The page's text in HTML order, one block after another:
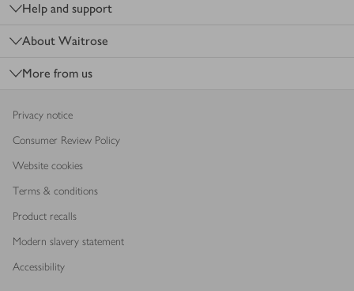
Help and support
About Waitrose
More from us
Privacy notice
Consumer Review Policy
Website cookies
Terms & conditions
Product recalls
Modern slavery statement
Accessibility